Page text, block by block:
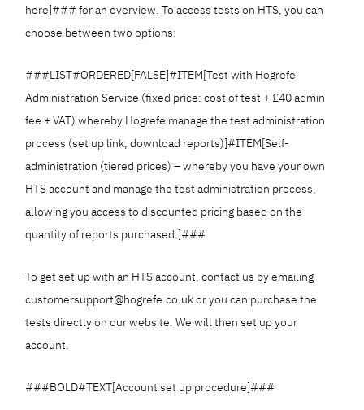
here]### for an overview. To access tests on HTS, you can
choose between two options:
###LIST#ORDERED[FALSE]#ITEM[Test with Hogrefe
Administration Service (fixed price: cost of test + £40 admin
fee + VAT) whereby Hogrefe manage the test administration
process (set up link, download reports)]#ITEM[Self-
administration (tiered prices) – whereby you have your own
HTS account and manage the test administration process,
allowing you access to discounted pricing based on the
quantity of reports purchased.]###
To get set up with an HTS account, contact us by emailing
customersupport@hogrefe.co.uk or you can purchase the
tests directly on our website. We will then set up your
account.
###BOLD#TEXT[Account set up procedure]###